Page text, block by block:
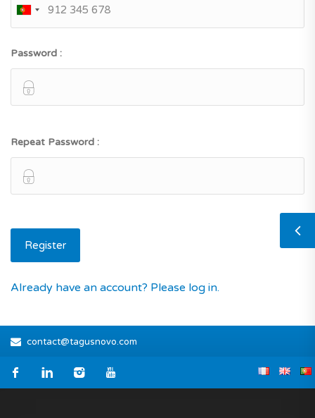
Password :
Repeat Password :
Already have an account? Please log in.
contact@tagusnovo.com